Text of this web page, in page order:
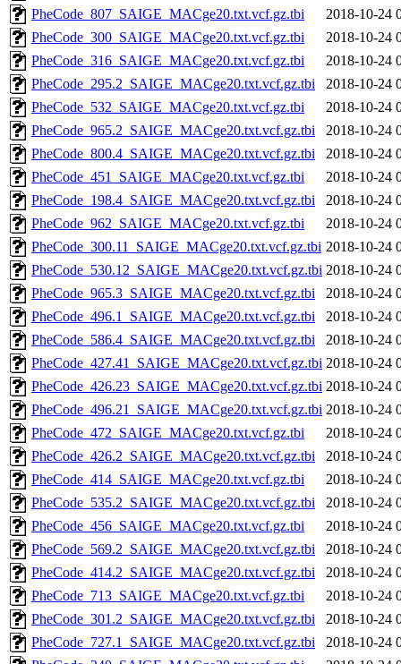
PheCode_807_SAIGE_MACge20.txt.vcf.gz.tbi
2018-10-24
PheCode_300_SAIGE_MACge20.txt.vcf.gz.tbi
2018-10-24
PheCode_316_SAIGE_MACge20.txt.vcf.gz.tbi
2018-10-24
PheCode_295.2_SAIGE_MACge20.txt.vcf.gz.tbi
2018-10-24
PheCode_532_SAIGE_MACge20.txt.vcf.gz.tbi
2018-10-24
PheCode_965.2_SAIGE_MACge20.txt.vcf.gz.tbi
2018-10-24
PheCode_800.4_SAIGE_MACge20.txt.vcf.gz.tbi
2018-10-24
PheCode_451_SAIGE_MACge20.txt.vcf.gz.tbi
2018-10-24
PheCode_198.4_SAIGE_MACge20.txt.vcf.gz.tbi
2018-10-24
PheCode_962_SAIGE_MACge20.txt.vcf.gz.tbi
2018-10-24
PheCode_300.11_SAIGE_MACge20.txt.vcf.gz.tbi 2018-10-24
PheCode_530.12_SAIGE_MACge20.txt.vcf.gz.tbi 2018-10-24
PheCode_965.3_SAIGE_MACge20.txt.vcf.gz.tbi
2018-10-24
PheCode_496.1_SAIGE_MACge20.txt.vcf.gz.tbi
2018-10-24
PheCode_586.4_SAIGE_MACge20.txt.vcf.gz.tbi
2018-10-24
PheCode_427.41_SAIGE_MACge20.txt.vcf.gz.tbi 2018-10-24
PheCode_426.23_SAIGE_MACge20.txt.vcf.gz.tbi 2018-10-24
PheCode_496.21_SAIGE_MACge20.txt.vcf.gz.tbi 2018-10-24
PheCode_472_SAIGE_MACge20.txt.vcf.gz.tbi
2018-10-24
PheCode_426.2_SAIGE_MACge20.txt.vcf.gz.tbi
2018-10-24
PheCode_414_SAIGE_MACge20.txt.vcf.gz.tbi
2018-10-24
PheCode_535.2_SAIGE_MACge20.txt.vcf.gz.tbi
2018-10-24
PheCode_456_SAIGE_MACge20.txt.vcf.gz.tbi
2018-10-24
PheCode_569.2_SAIGE_MACge20.txt.vcf.gz.tbi
2018-10-24
PheCode_414.2_SAIGE_MACge20.txt.vcf.gz.tbi
2018-10-24
PheCode_713_SAIGE_MACge20.txt.vcf.gz.tbi
2018-10-24
PheCode_301.2_SAIGE_MACge20.txt.vcf.gz.tbi
2018-10-24
PheCode_727.1_SAIGE_MACge20.txt.vcf.gz.tbi
2018-10-24